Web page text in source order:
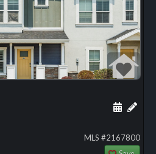
Add
MLS #2167800